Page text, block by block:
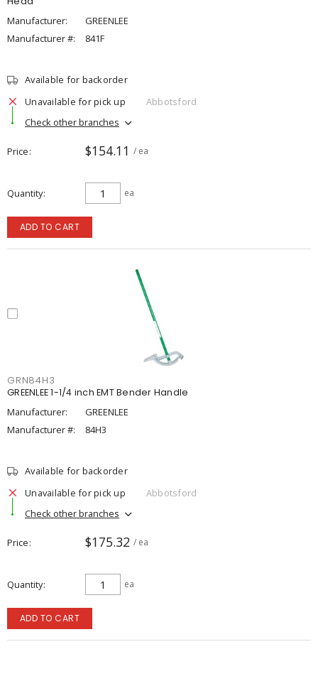
Manufacturer:
GREENLEE
Manufacturer #:
841F
Available for backorder
Unavailable for pick up
Abbotsford
Check other branches
Price $154.11 / ea
Quantity ea
ADD TO CART
GRN84H3
GREENLEE 1-1/4 inch EMT Bender Handle
Manufacturer:
GREENLEE
Manufacturer #:
84H3
Available for backorder
Unavailable for pick up
Abbotsford
Check other branches
Price $175.32 / ea
Quantity ea
ADD TO CART